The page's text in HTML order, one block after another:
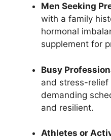
Men Seeking
with a family
hormonal
supplement for
Busy
and stress-
demanding
and resilient.
Athletes or